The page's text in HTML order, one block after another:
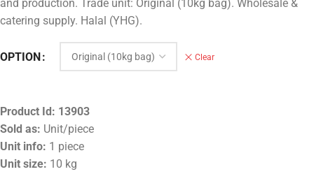
and production. Trade unit: Original (10kg bag). Wholesale &
catering supply. Halal (YHG).
OPTION Clear
Product Id: 13903
Sold as: Unit/piece
Unit info: 1 piece
Unit size: 10 kg